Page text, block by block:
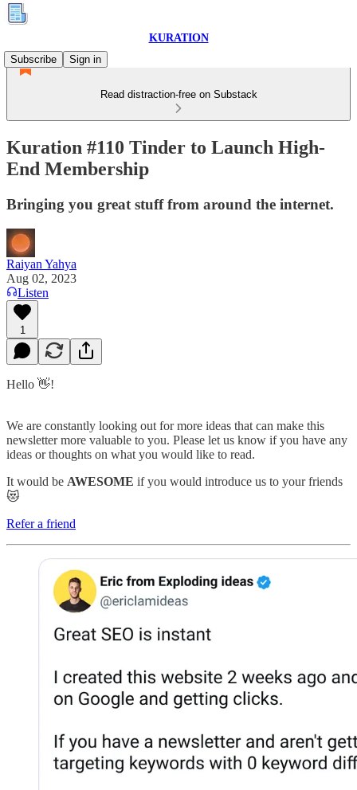
KURATION
Subscribe
Sign in
Read distraction-free on Substack
Kuration #110 Tinder to Launch High-
End Membership
Bringing you great stuff from around the internet.
Raiyan Yahya
Aug 02, 2023
Listen
1
Hello 👋!
We are constantly looking out for more ideas that can make this
newsletter more valuable to you. Please let us know if you have any
ideas or thoughts on what you would like to read.
It would be AWESOME if you would introduce us to your friends
😻
Refer a friend